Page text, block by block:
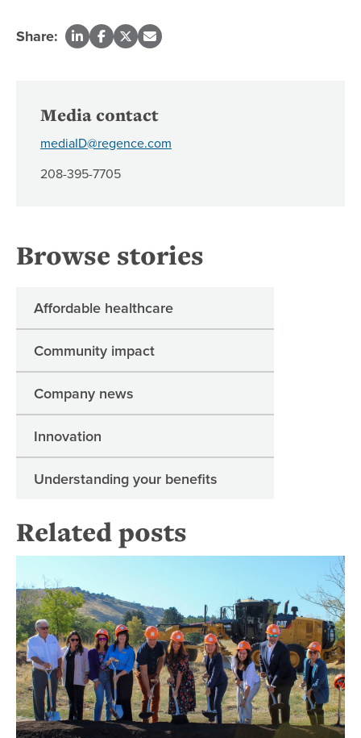
Share:
Media contact
mediaID@regence.com
208-395-7705
Browse stories
Affordable healthcare
Community impact
Company news
Innovation
Understanding your benefits
Related posts